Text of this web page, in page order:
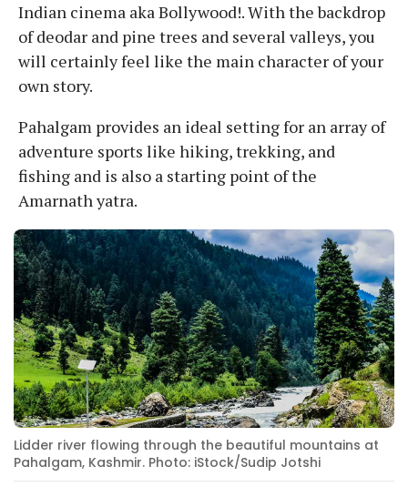
Indian cinema aka Bollywood!. With the backdrop
of deodar and pine trees and several valleys, you
will certainly feel like the main character of your
own story.
Pahalgam provides an ideal setting for an array of
adventure sports like hiking, trekking, and
fishing and is also a starting point of the
Amarnath yatra.
Lidder river flowing through the beautiful mountains at
Pahalgam, Kashmir. Photo: iStock/Sudip Jotshi